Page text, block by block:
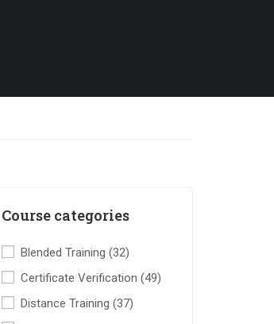
Course categories
Blended Training (32)
Certificate Verification (49)
Distance Training (37)